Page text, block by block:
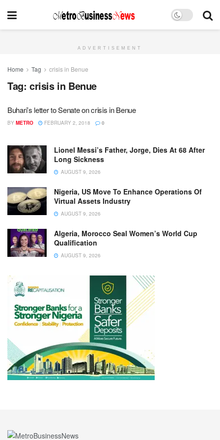
ADVERTISEMENT
Home Tag crisis in Benue
Tag: crisis in Benue
Buhari’s letter to Senate on crisis in Benue
BY METRO FEBRUARY 2, 2018 0
Lionel Messi’s Father, Jorge, Dies At 68 After
Long Sickness
AUGUST 9, 2026
Nigeria, US Move To Enhance Operations Of
Virtual Assets Industry
AUGUST 9, 2026
Algeria, Morocco Seal Women’s World Cup
Qualification
AUGUST 9, 2026